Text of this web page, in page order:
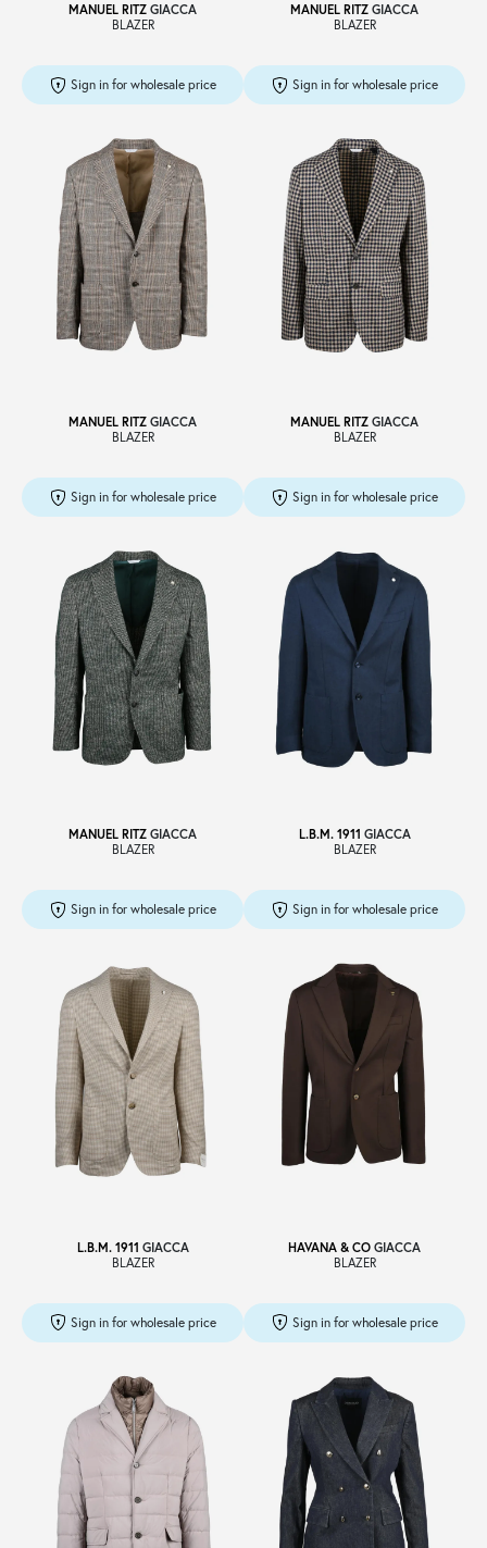
MANUEL RITZ GIACCA
BLAZER
Sign in for wholesale price
MANUEL RITZ GIACCA
BLAZER
Sign in for wholesale price
MANUEL RITZ GIACCA
BLAZER
Sign in for wholesale price
MANUEL RITZ GIACCA
BLAZER
Sign in for wholesale price
MANUEL RITZ GIACCA
BLAZER
Sign in for wholesale price
L.B.M. 1911 GIACCA
BLAZER
Sign in for wholesale price
L.B.M. 1911 GIACCA
BLAZER
Sign in for wholesale price
HAVANA & CO GIACCA
BLAZER
Sign in for wholesale price